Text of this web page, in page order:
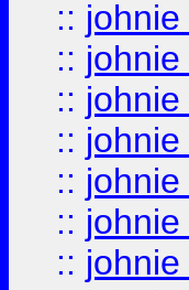
:: johnie
:: johnie
:: johnie
:: johnie
:: johnie
:: johnie
:: johnie